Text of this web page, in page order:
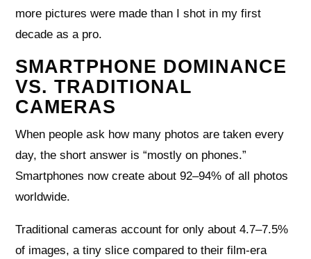
more pictures were made than I shot in my first
decade as a pro.
SMARTPHONE DOMINANCE
VS. TRADITIONAL
CAMERAS
When people ask how many photos are taken every
day, the short answer is “mostly on phones.”
Smartphones now create about 92–94% of all photos
worldwide.
Traditional cameras account for only about 4.7–7.5%
of images, a tiny slice compared to their film-era